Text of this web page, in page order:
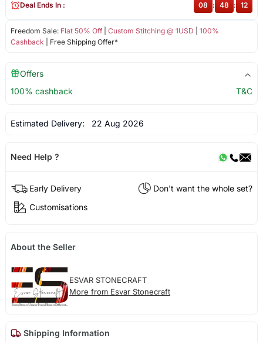
Freedom Sale: Flat 50% Off| Custom Stitching @ 1USD
100%
Cashback | Free Shipping Offer*
Deal Ends In : 08 : 48 : 12
Offers
100% cashback
T&C
Estimated Delivery: 22 Aug 2026
Need Help ?
Early Delivery
Don't want the whole set?
Customisations
About the Seller
ESVAR STONECRAFT
More from Esvar Stonecraft
Shipping Information